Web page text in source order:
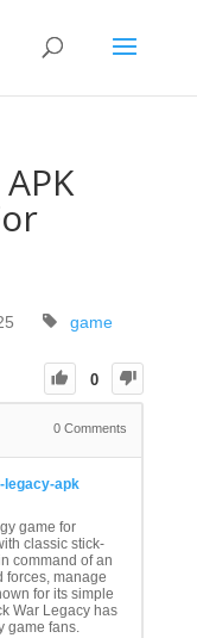
game
0
0 Comments
legacy-apk
game for
classic stick-
command of an
forces, manage
for its simple
War Legacy has
game fans.